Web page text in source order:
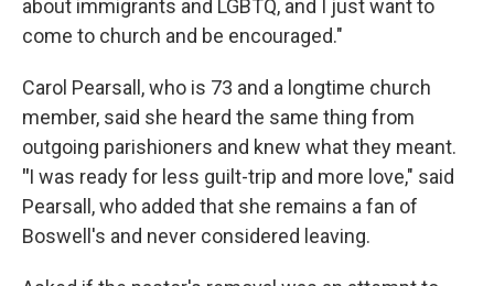
about immigrants and LGBTQ, and I just want to
come to church and be encouraged."
Carol Pearsall, who is 73 and a longtime church
member, said she heard the same thing from
outgoing parishioners and knew what they meant.
"I was ready for less guilt-trip and more love," said
Pearsall, who added that she remains a fan of
Boswell's and never considered leaving.